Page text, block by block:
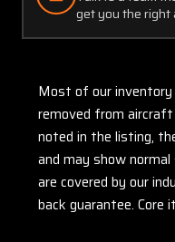
get you the right
Most of our
removed from
noted in the listing,
and may show
are covered by our
back guarantee. Core